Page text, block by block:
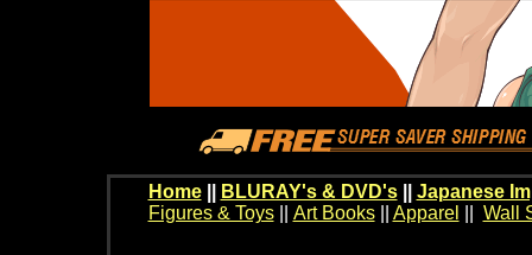
Home BLURAY's & DVD's|| Japanese
Figures & Toys|| Art Books|| Apparel Wall